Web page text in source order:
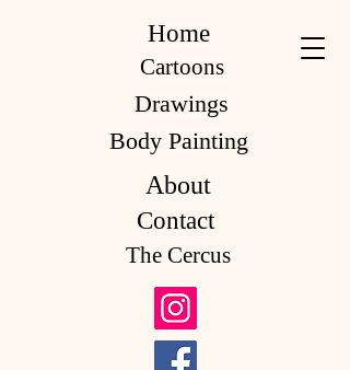
Home
Cartoons
Drawings
Body Painting
About
Contact
The Cercus